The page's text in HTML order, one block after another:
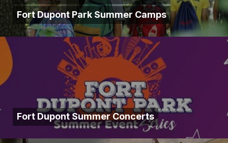
Fort Dupont Park Summer Camps
Fort Dupont Summer Concerts